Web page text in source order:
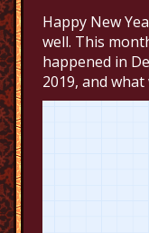
Happy New
well. This
happened in
2019, and